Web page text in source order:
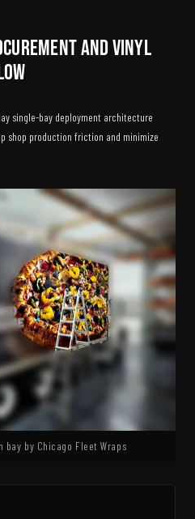
and Vinyl
single-bay deployment architecture
shop production friction and minimize
by Chicago Fleet Wraps